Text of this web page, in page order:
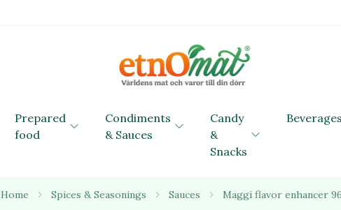
Prepared
food
Condiments
& Sauces
Candy
&
Snacks
Beverages
Home Spices & Seasonings Sauces Maggi flavor enhancer